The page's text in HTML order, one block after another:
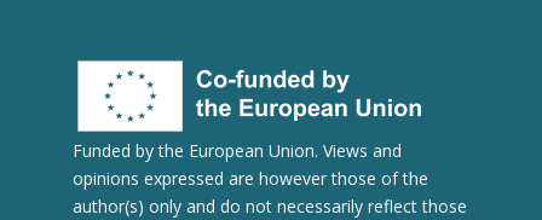
Funded by the European Union. Views and
opinions expressed are however those of the
author(s) only and do not necessarily reflect those